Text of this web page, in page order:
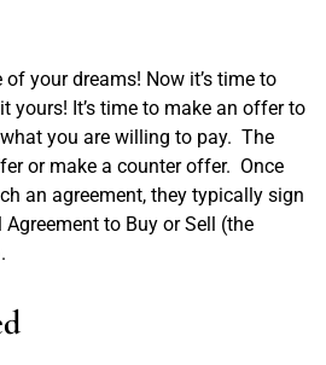
of your dreams! Now it’s time to
yours! It’s time to make an offer to
you are willing to pay. The
or make a counter offer. Once
an agreement, they typically sign
to Buy or Sell (the